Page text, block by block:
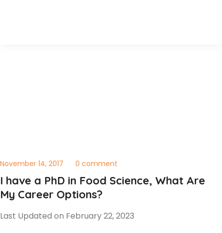
November 14, 2017 0 comment
I have a PhD in Food Science, What Are
My Career Options?
Last Updated on February 22, 2023